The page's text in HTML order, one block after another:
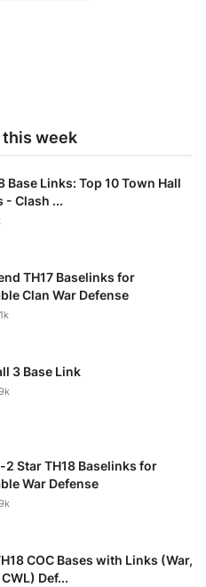
this week
Base Links: Top 10 Town Hall
- Clash ...
TH17 Baselinks for
Clan War Defense
3 Base Link
2 Star TH18 Baselinks for
War Defense
COC Bases with Links (War,
Def...